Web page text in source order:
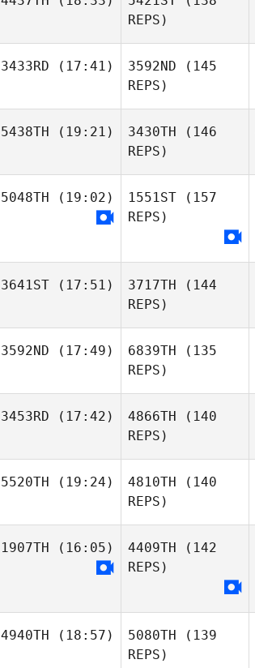
REPS)
3433RD (17:41) 3592ND (145
REPS)
5438TH (19:21) 3430TH (146
REPS)
5048TH (19:02) 1551ST (157
REPS)
3641ST(17:51) 3717TH (144
REPS)
3592ND (17:49) 6839TH (135
REPS)
3453RD (17:42) 4866TH (140
REPS)
5520TH (19:24) 4810TH (140
REPS)
1907TH (16:05) 4409TH (142
REPS)
4940TH (18:57) 5080TH (139
REPS)